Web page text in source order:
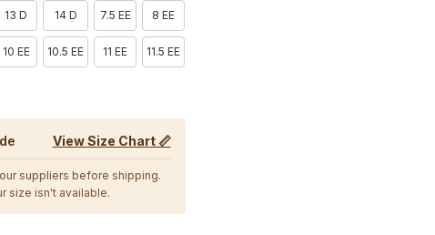
13 D 14 D 7.5 EE 8 EE
10 EE 10.5 EE 11 EE 11.5 EE
View Size Chart 📏
suppliers before shipping.
size isn't available.